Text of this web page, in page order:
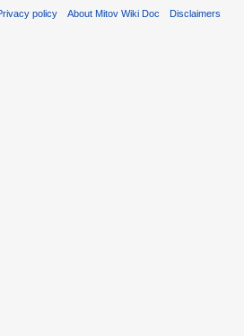
policy About Mitov Wiki Doc Disclaimers